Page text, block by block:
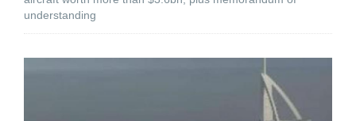
understanding